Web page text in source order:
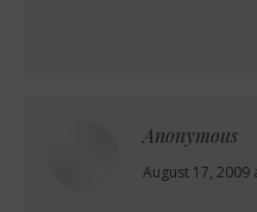
Anonymous
says:
August 17, 2009